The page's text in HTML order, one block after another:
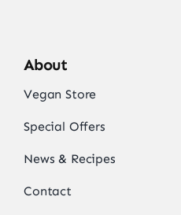
About
Vegan Store
Special Offers
News & Recipes
Contact